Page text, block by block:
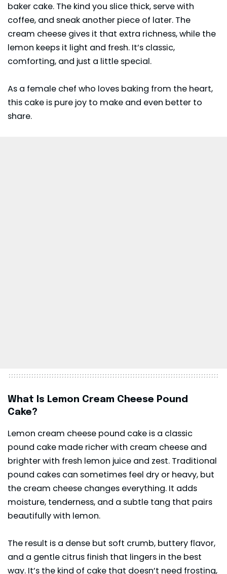
baker cake. The kind you slice thick, serve with
coffee, and sneak another piece of later. The
cream cheese gives it that extra richness, while the
lemon keeps it light and fresh. It’s classic,
comforting, and just a little special.
As a female chef who loves baking from the heart,
this cake is pure joy to make and even better to
share.
What Is Lemon Cream Cheese Pound
Cake?
Lemon cream cheese pound cake is a classic
pound cake made richer with cream cheese and
brighter with fresh lemon juice and zest. Traditional
pound cakes can sometimes feel dry or heavy, but
the cream cheese changes everything. It adds
moisture, tenderness, and a subtle tang that pairs
beautifully with lemon.
The result is a dense but soft crumb, buttery flavor,
and a gentle citrus finish that lingers in the best
way. It’s the kind of cake that doesn’t need frosting,